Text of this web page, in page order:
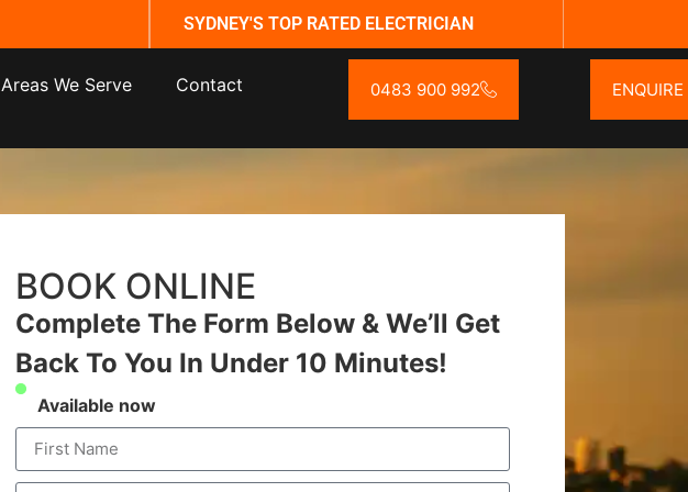
SYDNEY'S TOP RATED ELECTRICIAN
Areas We Serve Contact 0483 900 992 ENQUIRE
BOOK ONLINE
Complete The Form Below & We’ll Get
Back To You In Under 10 Minutes!
Available now